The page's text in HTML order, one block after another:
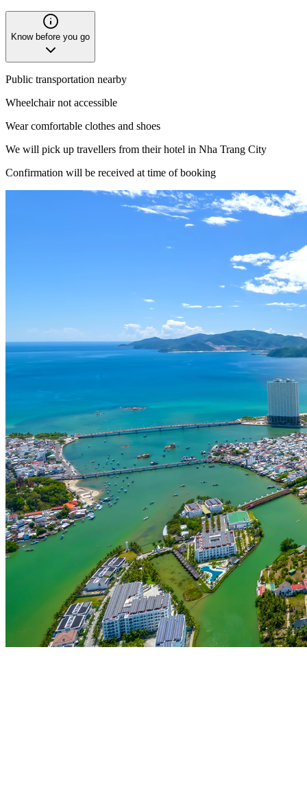
Know before you go
Public transportation nearby
Wheelchair not accessible
Wear comfortable clothes and shoes
We will pick up travellers from their hotel in Nha Trang City
Confirmation will be received at time of booking